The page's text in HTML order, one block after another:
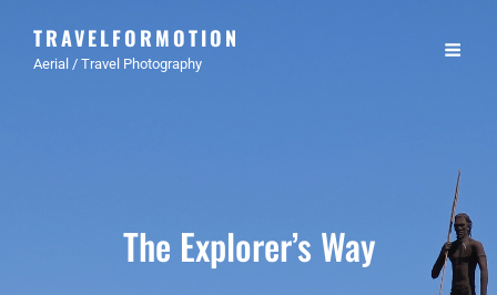
TRAVELFORMOTION
Aerial / Travel Photography
The Explorer’s Way